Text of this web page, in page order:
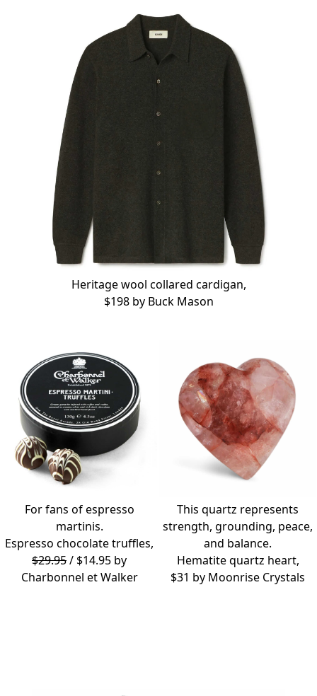
Heritage wool collared cardigan,
$198 by Buck Mason
For fans of espresso
martinis.
Espresso chocolate truffles,
$29.95/ $14.95 by
Charbonnel et Walker
This quartz represents
strength, grounding, peace,
and balance.
Hematite quartz heart,
$31 by Moonrise Crystals